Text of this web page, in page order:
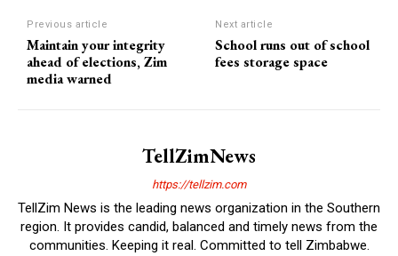
Previous article
Maintain your integrity
ahead of elections, Zim
media warned
Next article
School runs out of school
fees storage space
TellZimNews
https://tellzim.com
TellZim News is the leading news organization in the Southern
region. It provides candid, balanced and timely news from the
communities. Keeping it real. Committed to tell Zimbabwe.